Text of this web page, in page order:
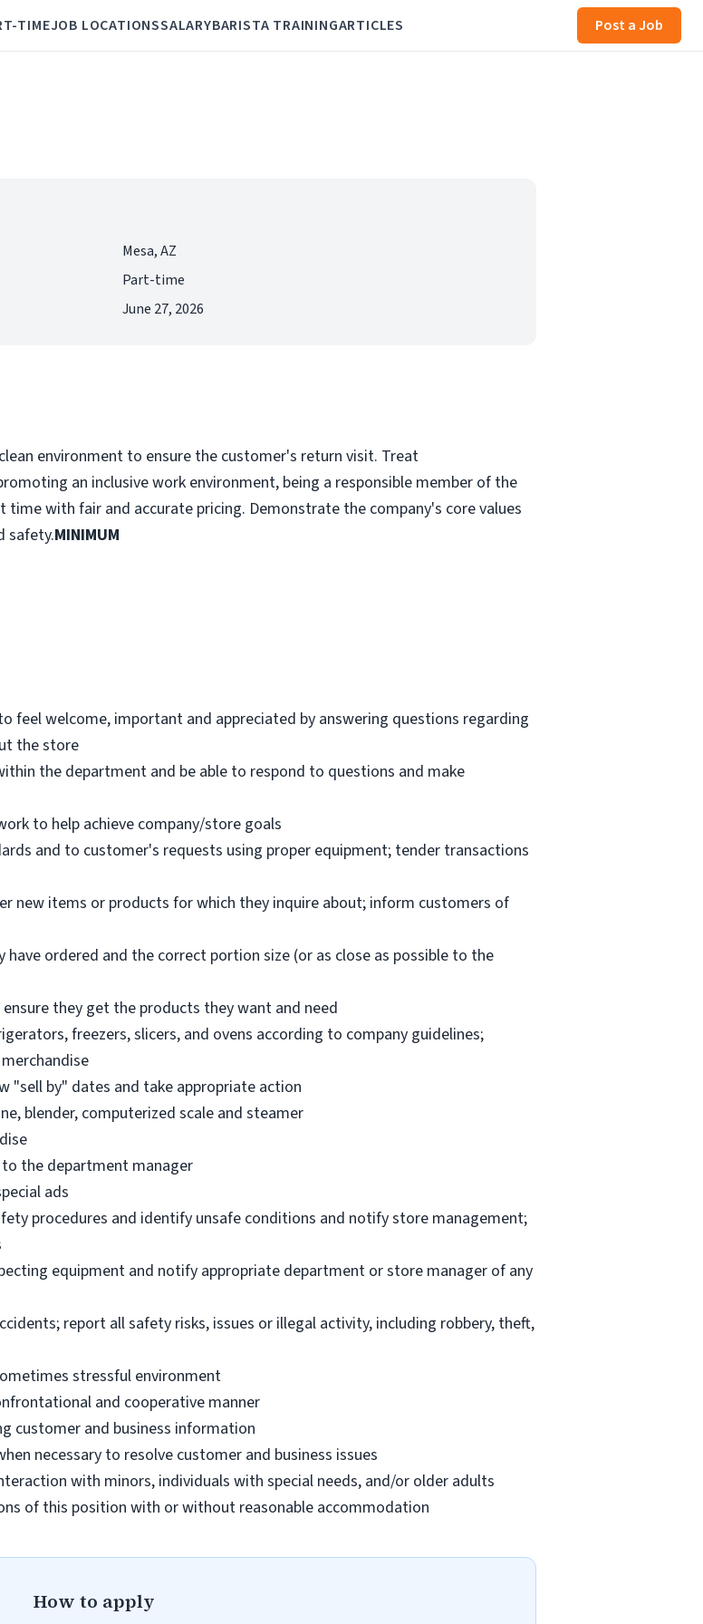
TIMEJOB LOCATIONSSALARYBARISTA TRAININGARTICLES Post a Job
Mesa, AZ
Part-time
June 27, 2026
environment to ensure the customer's return visit. Treat
an inclusive work environment, being a responsible member of the
with fair and accurate pricing. Demonstrate the company's core values
safety.MINIMUM
feel welcome, important and appreciated by answering questions regarding
the store
the department and be able to respond to questions and make
to help achieve company/store goals
and to customer's requests using proper equipment; tender transactions
new items or products for which they inquire about; inform customers of
ordered and the correct portion size (or as close as possible to the
they get the products they want and need
freezers, slicers, and ovens according to company guidelines;
"sell by" dates and take appropriate action
blender, computerized scale and steamer
the department manager
ads
procedures and identify unsafe conditions and notify store management;
equipment and notify appropriate department or store manager of any
report all safety risks, issues or illegal activity, including robbery, theft,
stressful environment
and cooperative manner
customer and business information
necessary to resolve customer and business issues
with minors, individuals with special needs, and/or older adults
of this position with or without reasonable accommodation
How to apply